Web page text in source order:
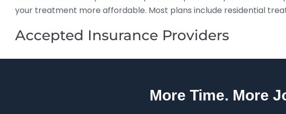
your treatment more affordable. Most plans include residential
Accepted Insurance Providers
More Time. More